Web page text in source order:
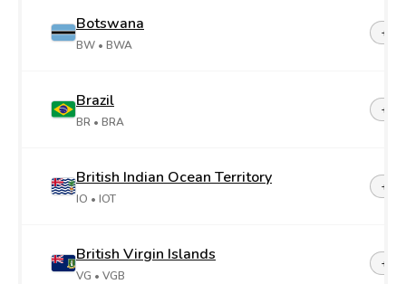
Botswana
BW • BWA
+267
Brazil
BR • BRA
+55
British Indian Ocean Territory
IO • IOT
+246
British Virgin Islands
VG • VGB
+1-